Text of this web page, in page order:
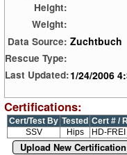
Height:
Weight:
Data Source: Zuchtbuch
Rescue Type:
Last Updated:1/24/2006
Certifications:
Cert/Test By Tested Cert # /
SSV
Hips HD-FREI
Upload New Certification